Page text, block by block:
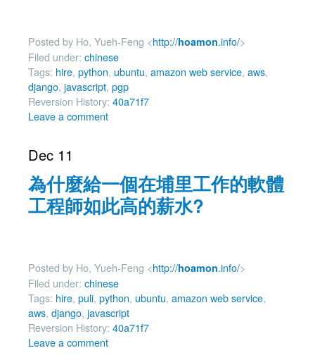
Posted by Ho, Yueh-Feng <http://hoamon.info/>
Filed under: chinese
Tags: hire, python, ubuntu, amazon web service, aws,
django, javascript, pgp
Reversion History: 40a71f7
Leave a comment
Dec 11
為什麼給一個在埔里工作的軟體
工程師如此高的薪水?
Posted by Ho, Yueh-Feng <http://hoamon.info/>
Filed under: chinese
Tags: hire, puli, python, ubuntu, amazon web service,
aws, django, javascript
Reversion History: 40a71f7
Leave a comment